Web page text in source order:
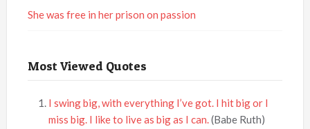
She was free in her prison on passion
Most Viewed Quotes
I swing big, with everything I’ve got. I hit big or I
miss big. I like to live as big as I can.(Babe Ruth)